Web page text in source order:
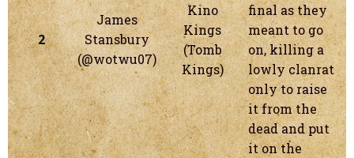
2
James
Stansbury
(@wotwu07)
Kino
Kings
(Tomb
Kings)
final as they
meant to go
on, killing a
lowly clanrat
only to raise
it from the
dead and put
it on the